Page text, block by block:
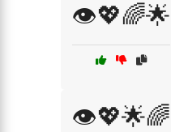
👁️💖🌈🌟
👁️💖🌟🌈